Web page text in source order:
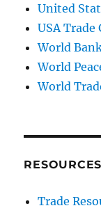
United
USA Trade
World
World
World
RESOURCES
Trade